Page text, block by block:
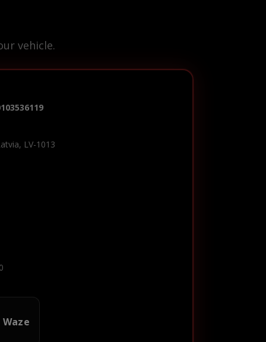
vehicle.
LV-1013